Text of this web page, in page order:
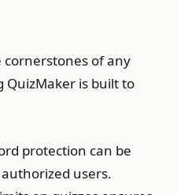
cornerstones of any
QuizMaker is built to
protection can be
users.